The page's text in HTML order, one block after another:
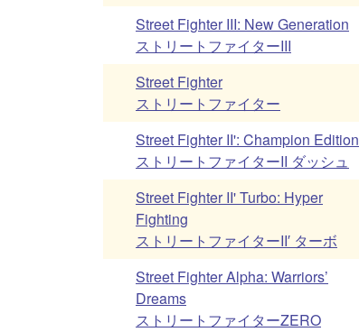
Street Fighter III: New Generation
ストリートファイターIII
Street Fighter
ストリートファイター
Street Fighter II': Champion Edition
ストリートファイターII ダッシュ
Street Fighter II' Turbo: Hyper
Fighting
ストリートファイターII′ ターボ
Street Fighter Alpha: Warriors’
Dreams
ストリートファイターZERO